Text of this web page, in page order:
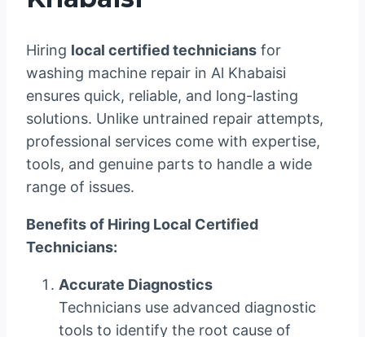
Hiring local certified technicians for
washing machine repair in Al Khabaisi
ensures quick, reliable, and long-lasting
solutions. Unlike untrained repair attempts,
professional services come with expertise,
tools, and genuine parts to handle a wide
range of issues.
Benefits of Hiring Local Certified
Technicians:
Accurate Diagnostics
Technicians use advanced diagnostic
tools to identify the root cause of